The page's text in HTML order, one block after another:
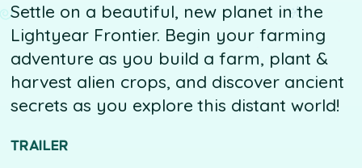
Settle on a beautiful, new planet in the
Lightyear Frontier. Begin your farming
adventure as you build a farm, plant &
harvest alien crops, and discover ancient
secrets as you explore this distant world!
TRAILER